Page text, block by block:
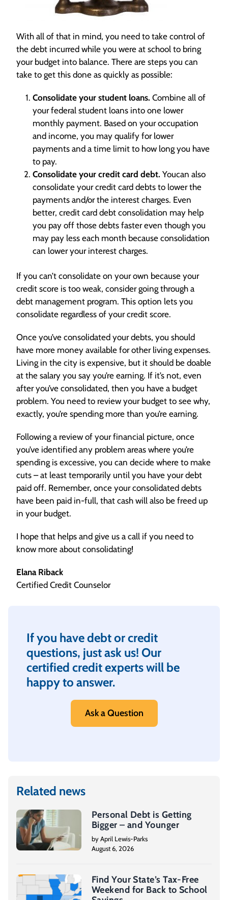
With all of that in mind, you need to take control of
the debt incurred while you were at school to bring
your budget into balance. There are steps you can
take to get this done as quickly as possible:
Consolidate your student loans. Combine all of
your federal student loans into one lower
monthly payment. Based on your occupation
and income, you may qualify for lower
payments and a time limit to how long you have
to pay.
Consolidate your credit card debt. Youcan also
consolidate your credit card debts to lower the
payments and/or the interest charges. Even
better, credit card debt consolidation may help
you pay off those debts faster even though you
may pay less each month because consolidation
can lower your interest charges.
If you can’t consolidate on your own because your
credit score is too weak, consider going through a
debt management program. This option lets you
consolidate regardless of your credit score.
Once you’ve consolidated your debts, you should
have more money available for other living expenses.
Living in the city is expensive, but it should be doable
at the salary you say you’re earning. If it’s not, even
after you’ve consolidated, then you have a budget
problem. You need to review your budget to see why,
exactly, you’re spending more than you’re earning.
Following a review of your financial picture, once
you’ve identified any problem areas where you’re
spending is excessive, you can decide where to make
cuts – at least temporarily until you have your debt
paid off. Remember, once your consolidated debts
have been paid in-full, that cash will also be freed up
in your budget.
I hope that helps and give us a call if you need to
know more about consolidating!
Elana Riback
Certified Credit Counselor
If you have debt or credit
questions, just ask us! Our
certified credit experts will be
happy to answer.
Ask a Question
Related news
Personal Debt is Getting
Bigger – and Younger
by April Lewis-Parks
August 6, 2026
Find Your State’s Tax-Free
Weekend for Back to School